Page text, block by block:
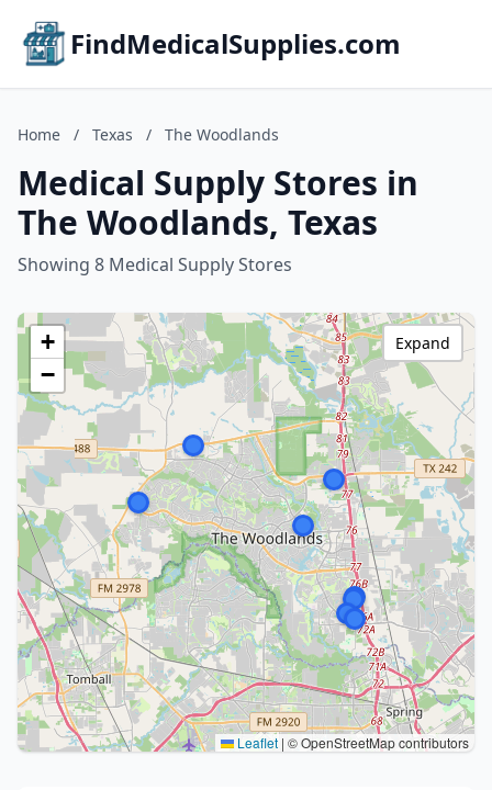
FindMedicalSupplies.com
Home / Texas / The Woodlands
Medical Supply Stores in
The Woodlands, Texas
Showing 8 Medical Supply Stores
+
−
Leaflet | © OpenStreetMap contributors
Expand